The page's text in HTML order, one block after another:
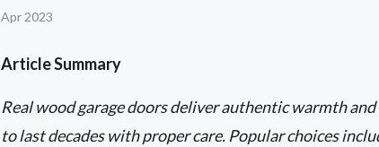
Apr 2023
Article Summary
Real wood garage doors deliver authentic warmth
to last decades with proper care. Popular choices